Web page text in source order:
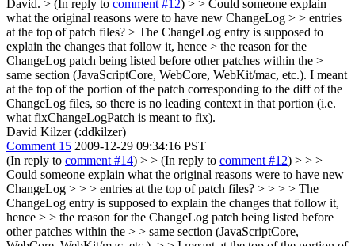
David. > (In reply to comment #12) > > Could someone explain
what the original reasons were to have new ChangeLog > > entries
at the top of patch files? > The ChangeLog entry is supposed to
explain the changes that follow it, hence > the reason for the
ChangeLog patch being listed before other patches within the >
same section (JavaScriptCore, WebCore, WebKit/mac, etc.). I meant
at the top of the portion of the patch corresponding to the diff of the
ChangeLog files, so there is no leading context in that portion (i.e.
what fixChangeLogPatch is meant to fix).
David Kilzer (:ddkilzer)
Comment 15 2009-12-29 09:34:16 PST
(In reply to comment #14) > > (In reply to comment #12) > > >
Could someone explain what the original reasons were to have new
ChangeLog > > > entries at the top of patch files? > > > > The
ChangeLog entry is supposed to explain the changes that follow it,
hence > > the reason for the ChangeLog patch being listed before
other patches within the > > same section (JavaScriptCore,